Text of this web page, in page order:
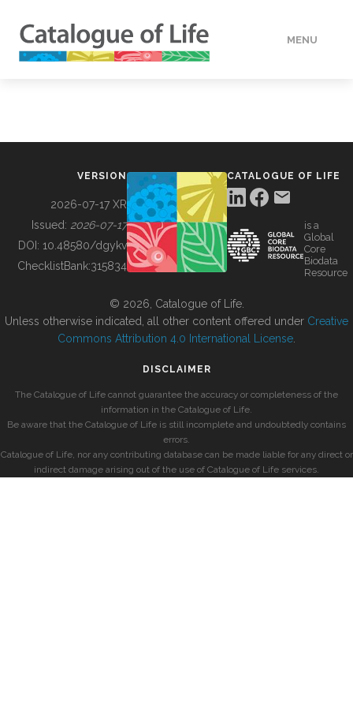
MENU
BUILDING COL
VERSION
2026-07-17 XR
Issued: 2026-07-17
DOI: 10.48580/dgykv
ChecklistBank:315834
CATALOGUE OF LIFE
is a
Global
Core
Biodata
Resource
© 2026, Catalogue of Life.
Unless otherwise indicated, all other content offered under Creative
Commons Attribution 4.0 International License
DISCLAIMER
The Catalogue of Life cannot guarantee the accuracy or completeness of the
information in the Catalogue of Life.
Be aware that the Catalogue of Life is still incomplete and undoubtedly contains
errors.
Catalogue of Life, nor any contributing database can be made liable for any direct or
indirect damage arising out of the use of Catalogue of Life services.